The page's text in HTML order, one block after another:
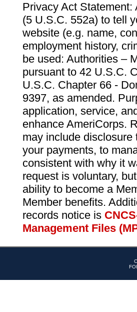
Privacy Act
(5 U.S.C. 552a) to tell
website (e.g. name,
employment history,
be used: Authorities –
pursuant to 42 U.S.C.
U.S.C. Chapter 66 -
9397, as amended.
application, service,
enhance AmeriCorps.
may include
your payments, to
consistent with why it
request is voluntary,
ability to become a
Member benefits.
records notice is
Management Files